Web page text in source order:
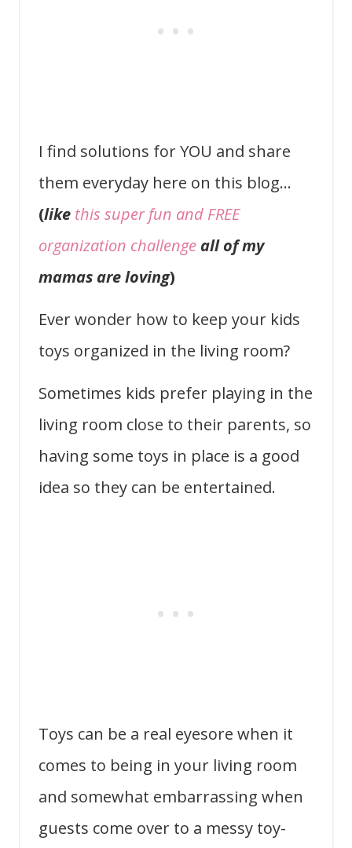
I find solutions for YOU and share
them everyday here on this blog…
(like this super fun and FREE
organization challenge all of my
mamas are loving)
Ever wonder how to keep your kids
toys organized in the living room?
Sometimes kids prefer playing in the
living room close to their parents, so
having some toys in place is a good
idea so they can be entertained.
Toys can be a real eyesore when it
comes to being in your living room
and somewhat embarrassing when
guests come over to a messy toy-